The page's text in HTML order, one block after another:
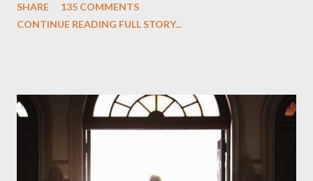
we began to see the pattern that Lindelof and Cuse have been
on his plan to detonate the island and therefore reset their lives
aboard Oceanic Flight 815 ? Why did Locke want to kill Jacob?
What caused The Incident? What was in the box and just what
lies in the shadow of the statue? We got the answers to these
SHARE
135 COMMENTS
CONTINUE READING FULL STORY...